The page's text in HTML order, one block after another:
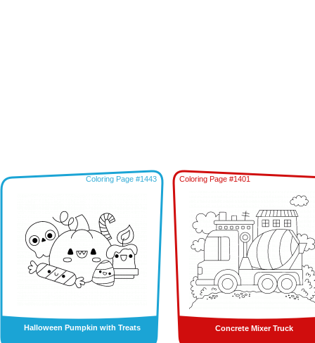
Coloring Page #1443
Halloween Pumpkin with Treats
Coloring Page #1401
Concrete Mixer Truck